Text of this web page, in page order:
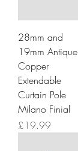
28mm and
19mm Antique
Copper
Extendable
Curtain Pole
Milano Finial
Price
£19.99